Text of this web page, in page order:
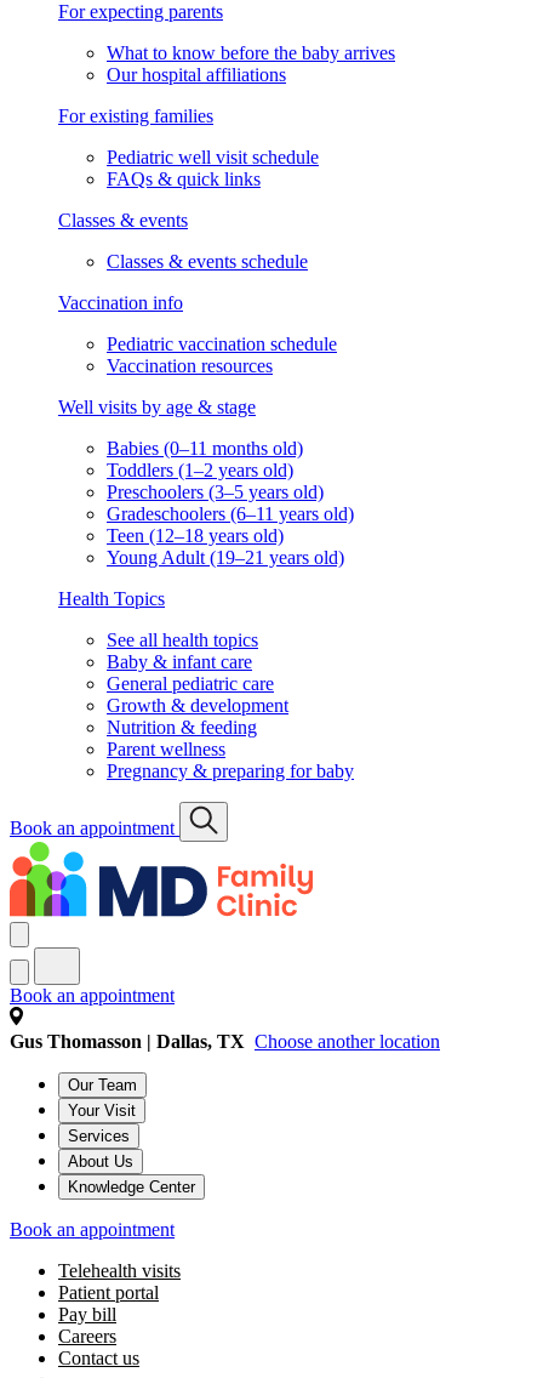
For expecting parents
What to know before the baby arrives
Our hospital affiliations
For existing families
Pediatric well visit schedule
FAQs & quick links
Classes & events
Classes & events schedule
Vaccination info
Pediatric vaccination schedule
Vaccination resources
Well visits by age & stage
Babies (0–11 months old)
Toddlers (1–2 years old)
Preschoolers (3–5 years old)
Gradeschoolers (6–11 years old)
Teen (12–18 years old)
Young Adult (19–21 years old)
Health Topics
See all health topics
Baby & infant care
General pediatric care
Growth & development
Nutrition & feeding
Parent wellness
Pregnancy & preparing for baby
Book an appointment
Book an appointment
Gus Thomasson | Dallas, TX Choose another location
Our Team
Your Visit
Services
About Us
Knowledge Center
Book an appointment
Telehealth visits
Patient portal
Pay bill
Careers
Contact us